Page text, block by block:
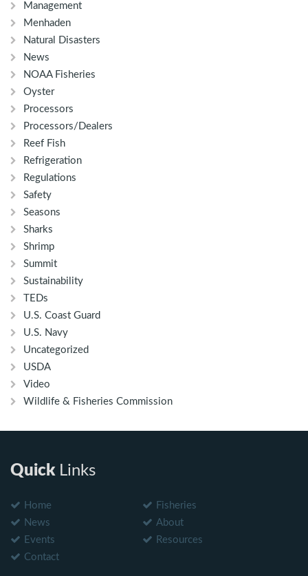
Management
Menhaden
Natural Disasters
News
NOAA Fisheries
Oyster
Processors
Processors/Dealers
Reef Fish
Refrigeration
Regulations
Safety
Seasons
Sharks
Shrimp
Summit
Sustainability
TEDs
U.S. Coast Guard
U.S. Navy
Uncategorized
USDA
Video
Wildlife & Fisheries Commission
QuickLinks
Home
Fisheries
News
About
Events
Resources
Contact